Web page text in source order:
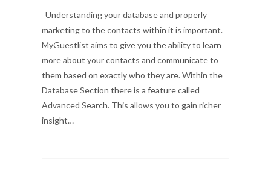
Understanding your database and properly
marketing to the contacts within it is important.
MyGuestlist aims to give you the ability to learn
more about your contacts and communicate to
them based on exactly who they are. Within the
Database Section there is a feature called
Advanced Search. This allows you to gain richer
insight…